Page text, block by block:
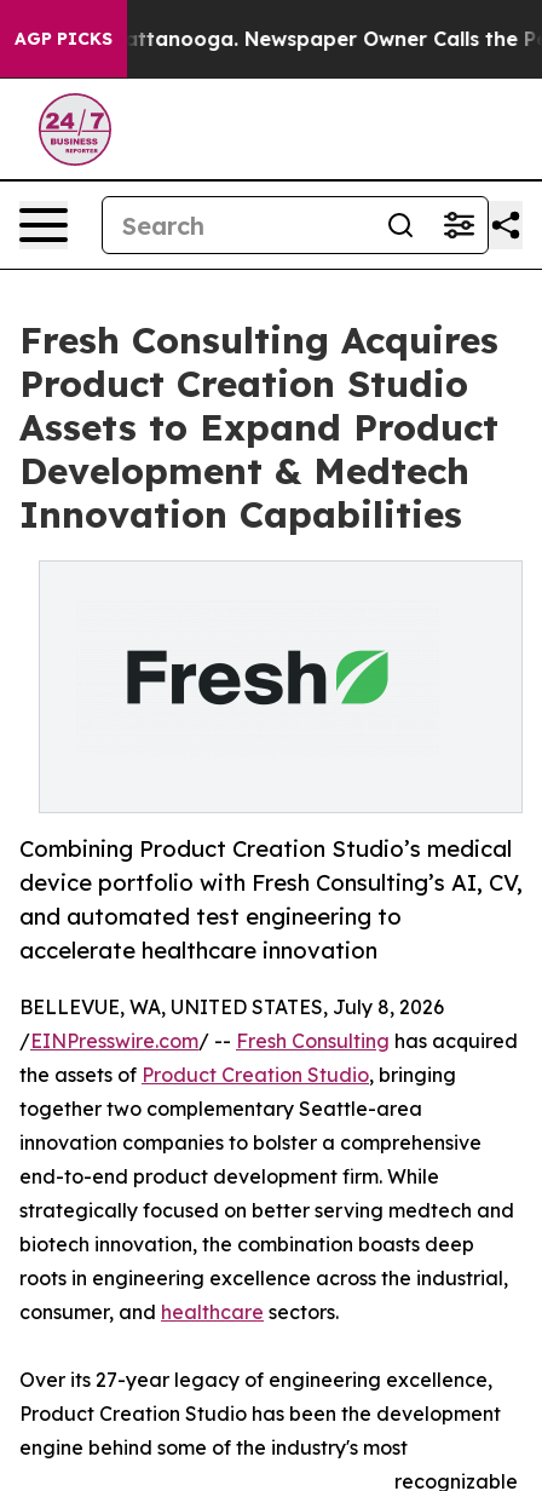
AGP PICKS
in Chattanooga. Newspaper Owner Calls the
Fresh Consulting Acquires
Product Creation Studio
Assets to Expand Product
Development & Medtech
Innovation Capabilities
Combining Product Creation Studio’s medical
device portfolio with Fresh Consulting’s AI, CV,
and automated test engineering to
accelerate healthcare innovation
BELLEVUE, WA, UNITED STATES, July 8, 2026
/EINPresswire.com/ -- Fresh Consulting has acquired
the assets of Product Creation Studio, bringing
together two complementary Seattle-area
innovation companies to bolster a comprehensive
end-to-end product development firm. While
strategically focused on better serving medtech and
biotech innovation, the combination boasts deep
roots in engineering excellence across the industrial,
consumer, and healthcare sectors.
Over its 27-year legacy of engineering excellence,
Product Creation Studio has been the development
engine behind some of the industry's most
recognizable